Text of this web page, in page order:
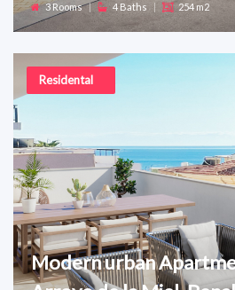
3 Rooms | 4 Baths 254 m2
Residental
Modern urban